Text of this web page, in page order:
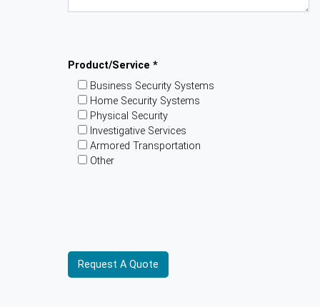
Product/Service *
Business Security Systems
Home Security Systems
Physical Security
Investigative Services
Armored Transportation
Other